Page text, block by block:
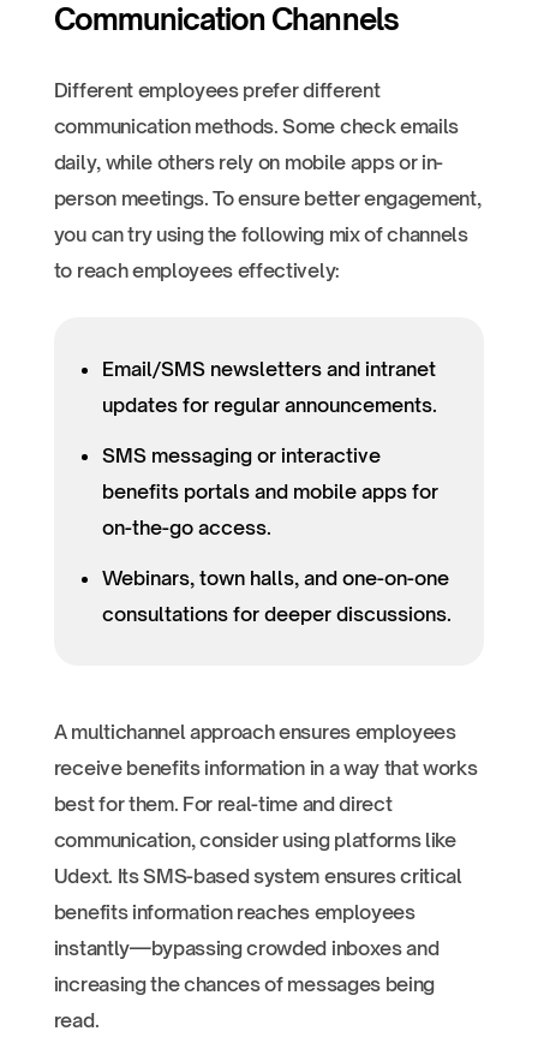
Communication Channels
Different employees prefer different
communication methods. Some check emails
daily, while others rely on mobile apps or in-
person meetings. To ensure better engagement,
you can try using the following mix of channels
to reach employees effectively:
Email/SMS newsletters and intranet
updates for regular announcements.
SMS messaging or interactive
benefits portals and mobile apps for
on-the-go access.
Webinars, town halls, and one-on-one
consultations for deeper discussions.
A multichannel approach ensures employees
receive benefits information in a way that works
best for them. For real-time and direct
communication, consider using platforms like
Udext. Its SMS-based system ensures critical
benefits information reaches employees
instantly—bypassing crowded inboxes and
increasing the chances of messages being
read.